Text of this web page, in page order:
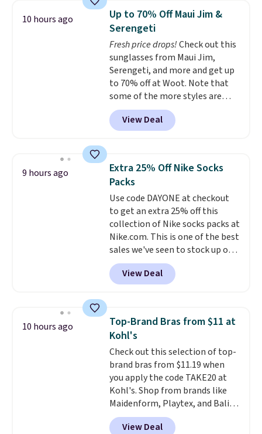
checkout. That's the best price
anywhere. Shipping adds $8 or is
free on orders over $60.
know that's on the steeper
side, but cooler months are
fast approaching. There are
also plenty of great jackets in
this collection as well that will
get you free shipping.
build a whole outfit with these
10 hours ago
Up to 70% Off Maui Jim &
Serengeti
Fresh price drops!Check out this
sunglasses from Maui Jim,
Serengeti, and more and get up
to 70% off at Woot. Note that
some of the more styles are
selling fast! A best bet is the
pictured pair of Maui Jim Pehu
Sunglasses. The originally
they're now available for $89.99
You'd spend over $100
everywhere else.
lenses help reduce glare, help
enhance color, and block
harmful amounts of UV .
Shipping is also free when you
sign out with a free Prime
account. Otherwise shipping
adds $6.
View Deal
9 hours ago
Extra 25% Off Nike Socks
Packs
Use code DAYONE at checkout
to get an extra 25% off this
collection of Nike socks packs at
Nike.com. This is one of the best
sales we've seen to stock up or
grab a few pairs to gift,
especially before school starts.
The pictured pack of Nike
originally $28, drops to $20.23
with code DAYONE.I absolutely
love socks like this that include
arch-band support on the
bottom. They're perfect for
when you're on your feet for
hours.Seven colors packs are
available. Shipping adds $8 or is
free on orders over $50. We
suggest checking out the larger
View Deal
10 hours ago
Top-Brand Bras from $11 at
Kohl's
Check out this selection of top-
brand bras from $11.19 when
you apply the code TAKE20 at
Kohl's. Shop from brands like
Maidenform, Playtex, and Bali.
We found this Bali Comfort
Revolution Seamless Bra drops
View Deal